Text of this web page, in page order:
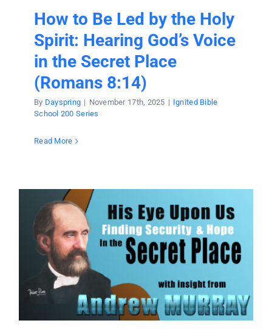
How to Be Led by the Holy
Spirit: Hearing God’s Voice
in the Secret Place
(Romans 8:14)
By Dayspring | November 17th, 2025 | Ignited Bible
School 200 Series
Read More